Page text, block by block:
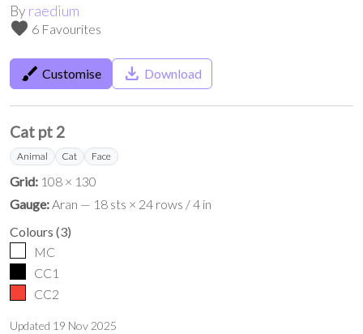
By raedium
favorite 6 Favourites
brush Customise save_alt Download
Cat pt 2
Animal Cat Face
Grid: 108 × 130
Gauge:Aran — 18 sts × 24 rows / 4 in
Colours (3)
MC
CC1
CC2
Updated 19 Nov 2025